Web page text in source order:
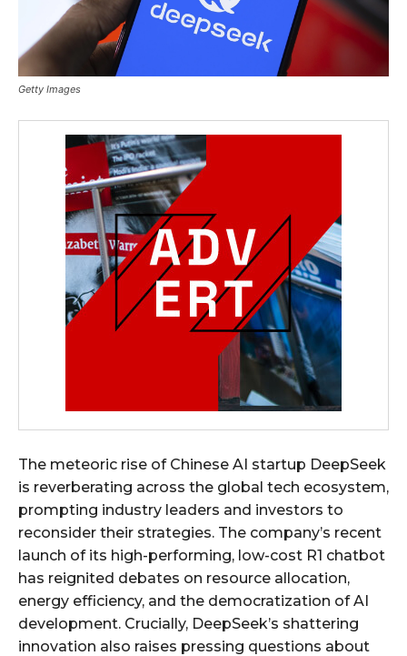
Getty Images
The meteoric rise of Chinese AI startup DeepSeek
is reverberating across the global tech ecosystem,
prompting industry leaders and investors to
reconsider their strategies. The company’s recent
launch of its high-performing, low-cost R1 chatbot
has reignited debates on resource allocation,
energy efficiency, and the democratization of AI
development. Crucially, DeepSeek’s shattering
innovation also raises pressing questions about